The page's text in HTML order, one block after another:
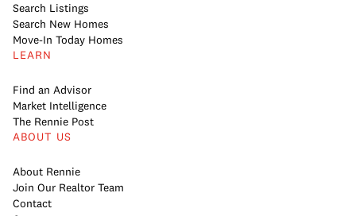
Search Listings
Search New Homes
Move-In Today Homes
LEARN
Find an Advisor
Market Intelligence
The Rennie Post
ABOUT US
About Rennie
Join Our Realtor Team
Contact